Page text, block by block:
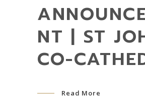
NT | ST
CO-
Read More